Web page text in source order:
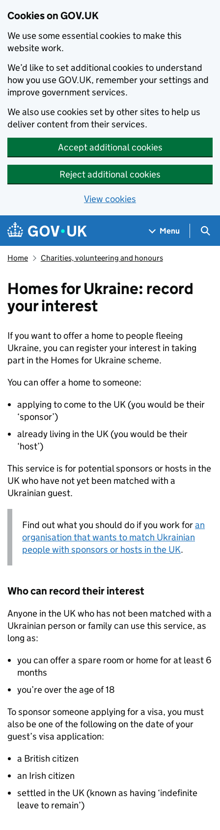
Cookies on GOV.UK
We use some essential cookies to make this
website work.
We’d like to set additional cookies to understand
how you use GOV.UK, remember your settings and
improve government services.
We also use cookies set by other sites to help us
deliver content from their services.
Accept additional cookies
Reject additional cookies
View cookies
Skip to main content
Navigation menu
Menu
Home Charities, volunteering and honours
Homes for Ukraine: record
your interest
If you want to offer a home to people fleeing
Ukraine, you can register your interest in taking
part in the Homes for Ukraine scheme.
You can offer a home to someone:
applying to come to the UK (you would be their
‘sponsor’)
already living in the UK (you would be their
‘host’)
This service is for potential sponsors or hosts in the
UK who have not yet been matched with a
Ukrainian guest.
Find out what you should do if you work foran
organisation that wants to match Ukrainian
people with sponsors or hosts in the UK.
Who can record their interest
Anyone in the UK who has not been matched with a
Ukrainian person or family can use this service, as
long as:
you can offer a spare room or home for at least 6
months
you’re over the age of 18
To sponsor someone applying for a visa, you must
also be one of the following on the date of your
guest’s visa application:
a British citizen
an Irish citizen
settled in the UK (known as having ‘indefinite
leave to remain’)